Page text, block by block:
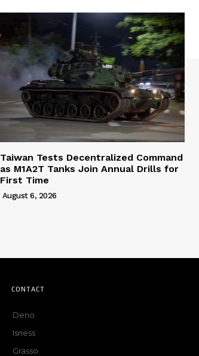
Taiwan Tests Decentralized Command
as M1A2T Tanks Join Annual Drills for
First Time
August 6, 2026
CONTACT
Deno
Isness
Grasso